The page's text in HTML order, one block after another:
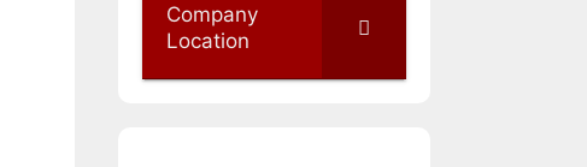
Company
Location